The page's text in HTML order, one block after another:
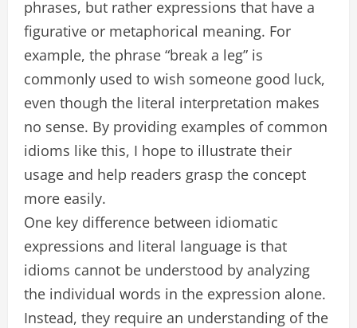
phrases, but rather expressions that have a
figurative or metaphorical meaning. For
example, the phrase “break a leg” is
commonly used to wish someone good luck,
even though the literal interpretation makes
no sense. By providing examples of common
idioms like this, I hope to illustrate their
usage and help readers grasp the concept
more easily.
One key difference between idiomatic
expressions and literal language is that
idioms cannot be understood by analyzing
the individual words in the expression alone.
Instead, they require an understanding of the